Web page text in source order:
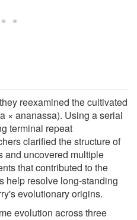
reexamined the cultivated
× ananassa). Using a serial
terminal repeat
clarified the structure of
and uncovered multiple
that contributed to the
help resolve long-standing
evolutionary origins.
evolution across three